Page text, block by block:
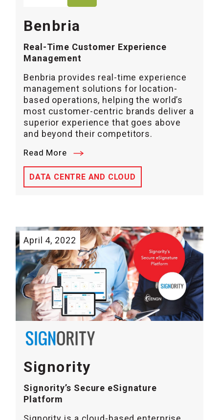
Benbria
Real-Time Customer Experience
Management
Benbria provides real-time experience
management solutions for location-
based operations, helping the world’s
most customer-centric brands deliver a
superior experience that goes above
and beyond their competitors.
Read More
DATA CENTRE AND CLOUD
April 4, 2022
Signority
Signority’s Secure eSignature
Platform